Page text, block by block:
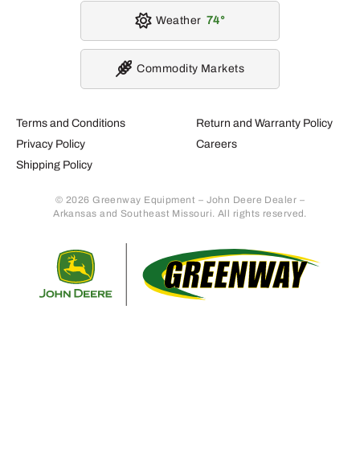
Terms and Conditions
Privacy Policy
Shipping Policy
Return and Warranty Policy
Careers
© 2026 Greenway Equipment – John Deere Dealer –
Arkansas and Southeast Missouri. All rights reserved.
Weather 74
Commodity Markets